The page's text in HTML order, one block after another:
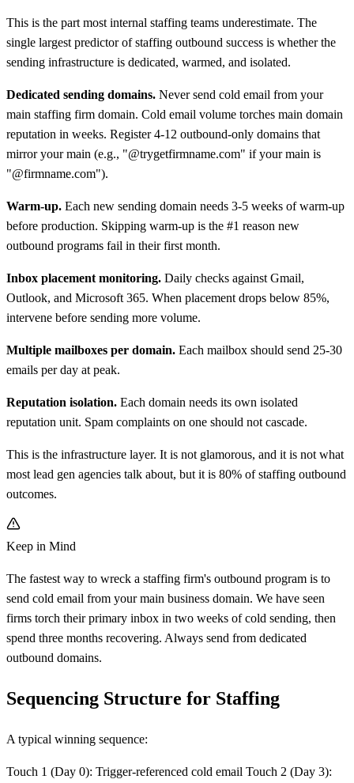
This is the part most internal staffing teams underestimate. The
single largest predictor of staffing outbound success is whether the
sending infrastructure is dedicated, warmed, and isolated.
Dedicated sending domains. Never send cold email from your
main staffing firm domain. Cold email volume torches main domain
reputation in weeks. Register 4-12 outbound-only domains that
mirror your main (e.g., "@trygetfirmname.com" if your main is
"@firmname.com").
Warm-up. Each new sending domain needs 3-5 weeks of warm-up
before production. Skipping warm-up is the #1 reason new
outbound programs fail in their first month.
Inbox placement monitoring. Daily checks against Gmail,
Outlook, and Microsoft 365. When placement drops below 85%,
intervene before sending more volume.
Multiple mailboxes per domain. Each mailbox should send 25-30
emails per day at peak.
Reputation isolation. Each domain needs its own isolated
reputation unit. Spam complaints on one should not cascade.
This is the infrastructure layer. It is not glamorous, and it is not what
most lead gen agencies talk about, but it is 80% of staffing outbound
outcomes.
Keep in Mind
The fastest way to wreck a staffing firm's outbound program is to
send cold email from your main business domain. We have seen
firms torch their primary inbox in two weeks of cold sending, then
spend three months recovering. Always send from dedicated
outbound domains.
Sequencing Structure for Staffing
A typical winning sequence:
Touch 1 (Day 0): Trigger-referenced cold email Touch 2 (Day 3):